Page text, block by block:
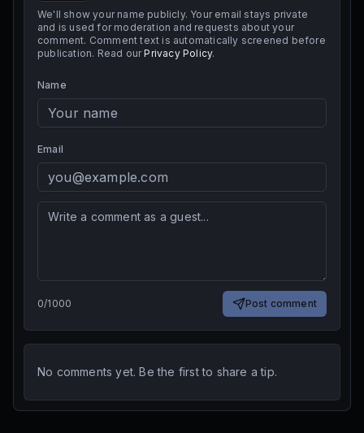
We'll show your name publicly. Your email stays private
and is used for moderation and requests about your
comment. Comment text is automatically screened before
publication. Read our Privacy Policy.
Name
Email
0/1000 Post comment
No comments yet. Be the first to share a tip.